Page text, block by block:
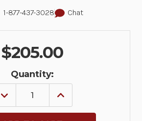
1-877-437-3028 Chat
$205.00
Quantity:
DECREASE
OF
INCREASE
OF